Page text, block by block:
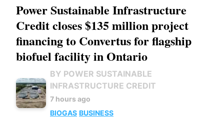
Power Sustainable Infrastructure
Credit closes $135 million project
financing to Convertus for flagship
biofuel facility in Ontario
BY POWER SUSTAINABLE
INFRASTRUCTURE CREDIT
7 hours ago
BIOGAS BUSINESS